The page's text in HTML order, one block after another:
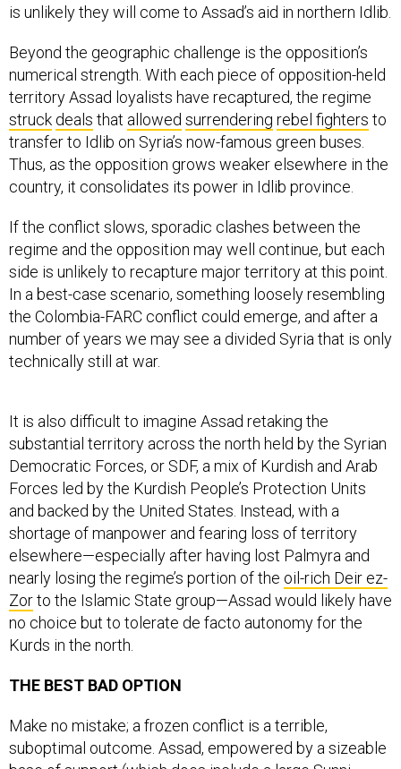
is unlikely they will come to Assad’s aid in northern Idlib.
Beyond the geographic challenge is the opposition’s
numerical strength. With each piece of opposition-held
territory Assad loyalists have recaptured, the regime
struck deals that allowed surrendering rebel fighters to
transfer to Idlib on Syria’s now-famous green buses.
Thus, as the opposition grows weaker elsewhere in the
country, it consolidates its power in Idlib province.
If the conflict slows, sporadic clashes between the
regime and the opposition may well continue, but each
side is unlikely to recapture major territory at this point.
In a best-case scenario, something loosely resembling
the Colombia-FARC conflict could emerge, and after a
number of years we may see a divided Syria that is only
technically still at war.
It is also difficult to imagine Assad retaking the
substantial territory across the north held by the Syrian
Democratic Forces, or SDF, a mix of Kurdish and Arab
Forces led by the Kurdish People’s Protection Units
and backed by the United States. Instead, with a
shortage of manpower and fearing loss of territory
elsewhere—especially after having lost Palmyra and
nearly losing the regime’s portion of the oil-rich Deir ez-
Zorto the Islamic State group—Assad would likely have
no choice but to tolerate de facto autonomy for the
Kurds in the north.
THE BEST BAD OPTION
Make no mistake; a frozen conflict is a terrible,
suboptimal outcome. Assad, empowered by a sizeable